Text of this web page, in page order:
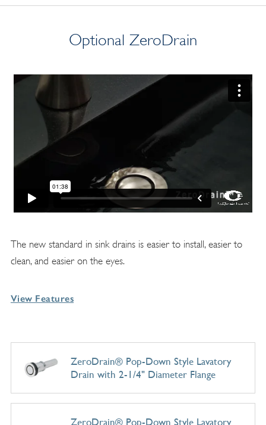
Optional ZeroDrain
The new standard in sink drains is easier to install, easier to
clean, and easier on the eyes.
View Features
ZeroDrain® Pop-Down Style Lavatory
Drain with 2-1/4" Diameter Flange
ZeroDrain® Pop-Down Style Lavatory